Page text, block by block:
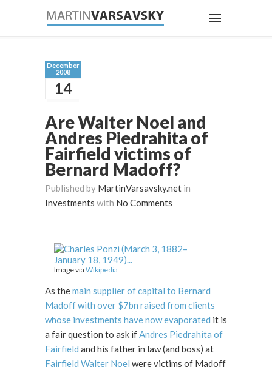
December
2008
14
Are Walter Noel and
Andres Piedrahita of
Fairfield victims of
Bernard Madoff?
Published by MartinVarsavsky.net in
Investments with No Comments
Image via Wikipedia
As themain supplier of capital to Bernard
Madoff with over $7bn raised from clients
whose investments have now evaporated it is
a fair question to ask ifAndres Piedrahita of
Fairfield and his father in law (and boss) at
Fairfield Walter Noel were victims of Madoff